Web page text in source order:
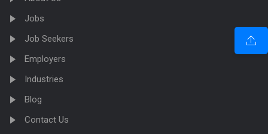
Jobs
Job Seekers
Employers
Industries
Blog
Contact Us